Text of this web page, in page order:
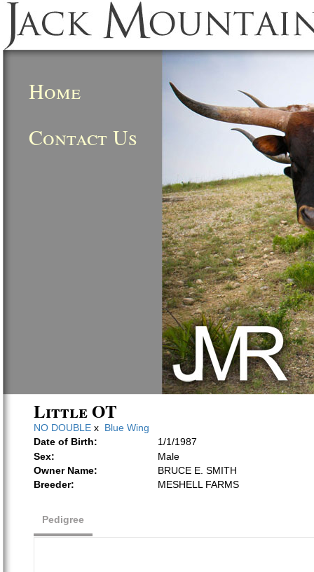
Home
Contact Us
Little OT
NO DOUBLEx Blue Wing
Date of Birth:
1/1/1987
Sex:
Male
Owner Name:
BRUCE E. SMITH
Breeder:
MESHELL FARMS
Pedigree